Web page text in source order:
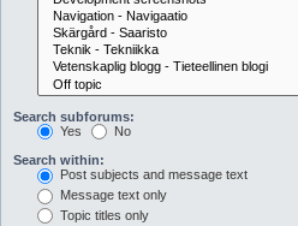
Search subforums:
Yes
No
Search within:
Post subjects and message text
Message text only
Topic titles only